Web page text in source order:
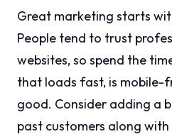
Great marketing starts
People tend to trust
websites, so spend the
that loads fast, is mobile-
good. Consider adding a
past customers along